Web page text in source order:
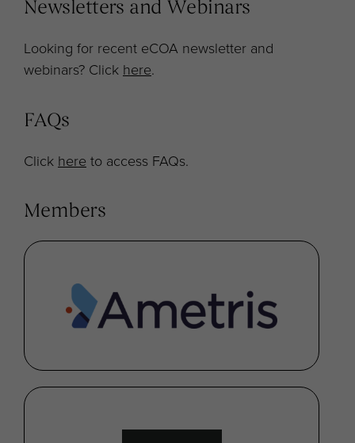
Newsletters and Webinars
Looking for recent eCOA newsletter and
webinars? Clickhere.
FAQs
Click here to access FAQs.
Members